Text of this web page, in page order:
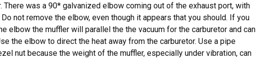
There was a 90* galvanized elbow coming out of the exhaust port, with
not remove the elbow, even though it appears that you should. If you
elbow the muffler will parallel the the vacuum for the carburetor and can
the elbow to direct the heat away from the carburetor. Use a pipe
nut because the weight of the muffler, especially under vibration, can
the muffler to the threaded intake bracket that comes with the